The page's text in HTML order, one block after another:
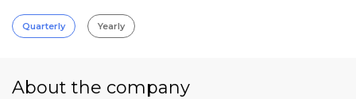
Quarterly Yearly
About the company